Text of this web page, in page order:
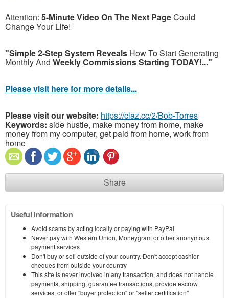
Attention: 5-Minute Video On The Next PageCould
Change Your Life!
"Simple 2-Step System Reveals How To Start Generating
Monthly And Weekly Commissions Starting TODAY!..."
Please visit here for more details...
Please visit our website: https://claz.cc/2/Bob-Torres
Keywords: side hustle, make money from home, make
money from my computer, get paid from home, work from
home
Share
Useful information
Avoid scams by acting locally or paying with PayPal
Never pay with Western Union, Moneygram or other anonymous
payment services
Don't buy or sell outside of your country. Don't accept cashier
cheques from outside your country
This site is never involved in any transaction, and does not handle
payments, shipping, guarantee transactions, provide escrow
services, or offer "buyer protection" or "seller certification"